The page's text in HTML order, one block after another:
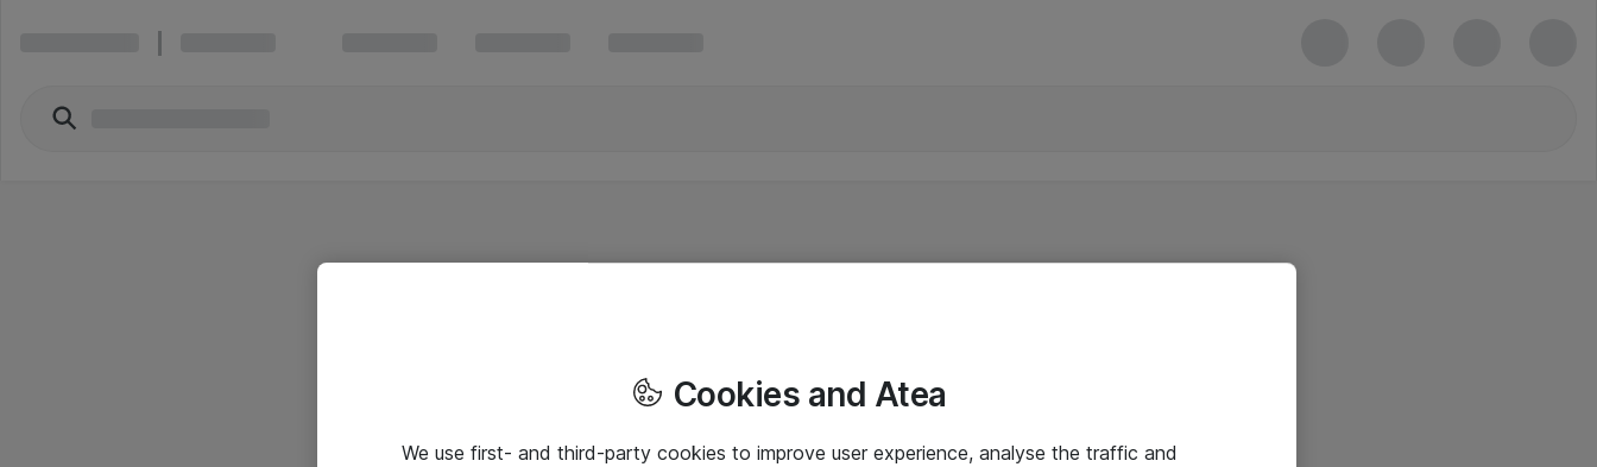
Cookies and Atea
We use first- and third-party cookies to improve user experience, analyse the traffic and